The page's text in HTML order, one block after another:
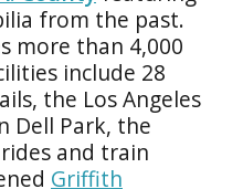
from the past.
more than 4,000
include 28
the Los Angeles
Dell Park, the
and train
Griffith